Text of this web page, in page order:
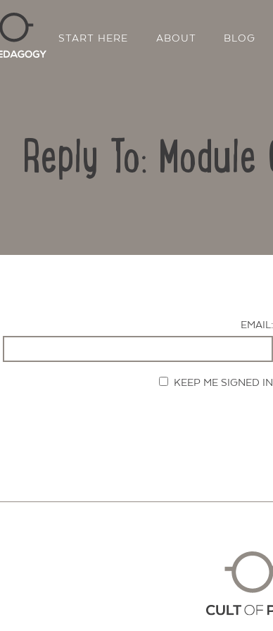
START HERE ABOUT BLOG
Reply To:
EMAIL:
KEEP ME SIGNED IN